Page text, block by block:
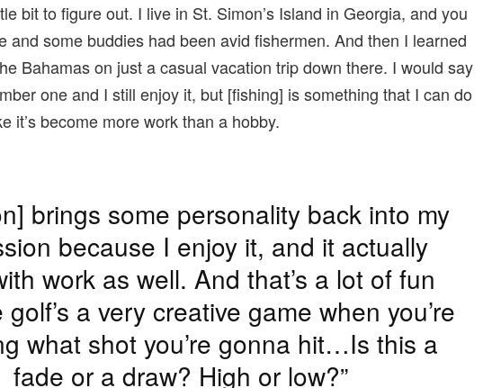
bit to figure out. I live in St. Simon’s Island in Georgia, and you
and some buddies had been avid fishermen. And then I learned
Bahamas on just a casual vacation trip down there. I would say
one and I still enjoy it, but [fishing] is something that I can do
it’s become more work than a hobby.
brings some personality back into my
because I enjoy it, and it actually
work as well. And that’s a lot of fun
a very creative game when you’re
what shot you’re gonna hit…Is this a
fade or a draw? High or low?”